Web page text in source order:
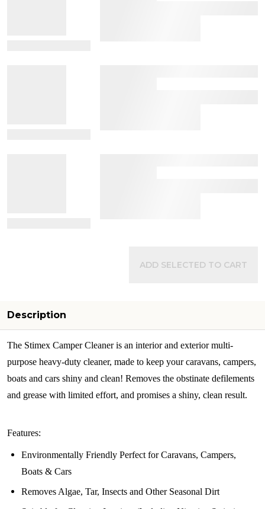
ADD SELECTED TO CART
Description
The Stimex Camper Cleaner is an interior and exterior multi-
purpose heavy-duty cleaner, made to keep your caravans, campers,
boats and cars shiny and clean! Removes the obstinate defilements
and grease with limited effort, and promises a shiny, clean result.
Features:
Environmentally Friendly Perfect for Caravans, Campers,
Boats & Cars
Removes Algae, Tar, Insects and Other Seasonal Dirt